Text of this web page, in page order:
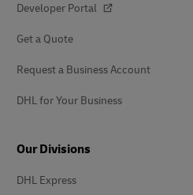
Developer Portal
Get a Quote
Request a Business Account
DHL for Your Business
Our Divisions
DHL Express